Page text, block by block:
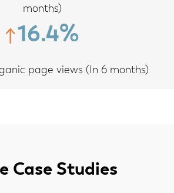
months)
16.4%
page views (In 6 months)
Case Studies